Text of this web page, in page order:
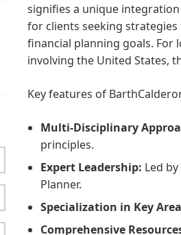
signifies a unique
for clients seeking
financial planning goals. For
involving the United States,
Key features of
Multi-Disciplinary
principles.
Expert Leadership: Led
Planner.
Specialization in Key
Comprehensive